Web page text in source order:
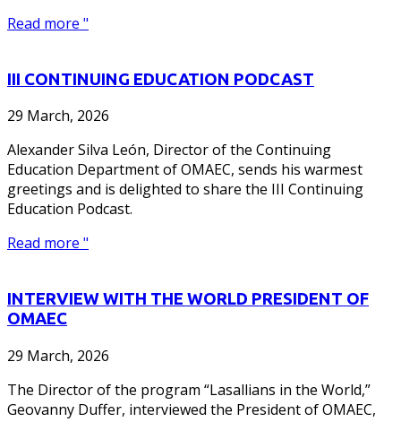
Read more "
III CONTINUING EDUCATION PODCAST
29 March, 2026
Alexander Silva León, Director of the Continuing
Education Department of OMAEC, sends his warmest
greetings and is delighted to share the III Continuing
Education Podcast.
Read more "
INTERVIEW WITH THE WORLD PRESIDENT OF
OMAEC
29 March, 2026
The Director of the program “Lasallians in the World,”
Geovanny Duffer, interviewed the President of OMAEC,